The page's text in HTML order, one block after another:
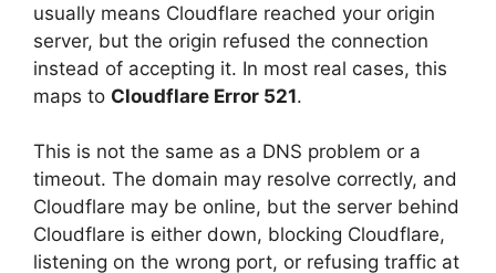
usually means Cloudflare reached your origin
server, but the origin refused the connection
instead of accepting it. In most real cases, this
maps to Cloudflare Error 521.
This is not the same as a DNS problem or a
timeout. The domain may resolve correctly, and
Cloudflare may be online, but the server behind
Cloudflare is either down, blocking Cloudflare,
listening on the wrong port, or refusing traffic at